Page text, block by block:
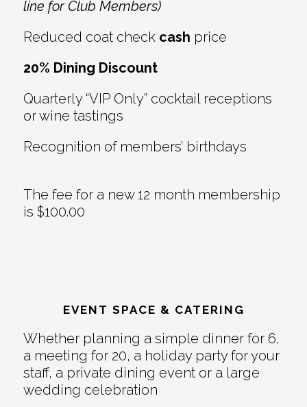
line for Club Members)
Reduced coat check cash price
20% Dining Discount
Quarterly “VIP Only” cocktail receptions
or wine tastings
Recognition of members’ birthdays
The fee for a new 12 month membership
is $100.00
EVENT SPACE & CATERING
Whether planning a simple dinner for 6,
a meeting for 20, a holiday party for your
staff, a private dining event or a large
wedding celebration